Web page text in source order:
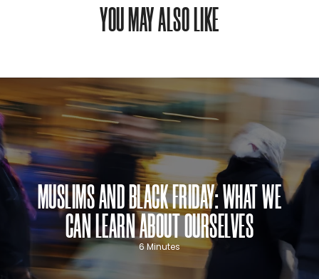
YOU MAY ALSO LIKE
MUSLIMS AND BLACK FRIDAY: WHAT WE
CAN LEARN ABOUT OURSELVES
6 Minutes